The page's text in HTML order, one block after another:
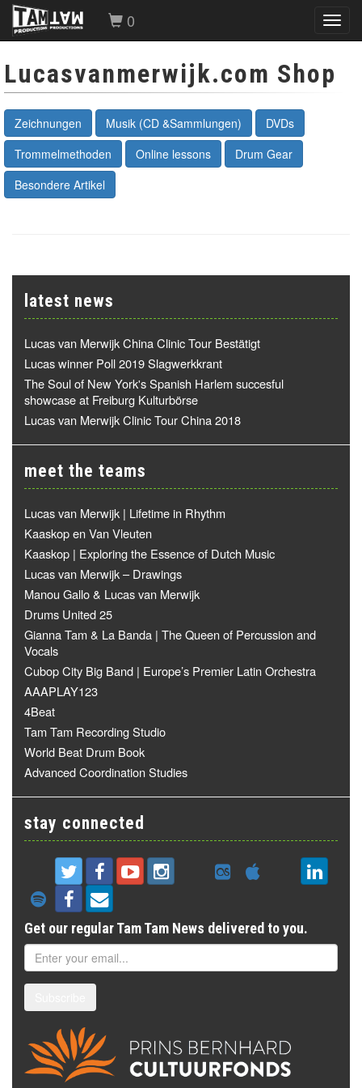
0
Lucasvanmerwijk.com Shop
Zeichnungen Musik (CD &Sammlungen)
DVDs
Trommelmethoden
Online lessons
Drum Gear
Besondere Artikel
latest news
Lucas van Merwijk China Clinic Tour Bestätigt
Lucas winner Poll 2019 Slagwerkkrant
The Soul of New York's Spanish Harlem succesful
showcase at Freiburg Kulturbörse
Lucas van Merwijk Clinic Tour China 2018
meet the teams
Lucas van Merwijk | Lifetime in Rhythm
Kaaskop en Van Vleuten
Kaaskop | Exploring the Essence of Dutch Music
Lucas van Merwijk – Drawings
Manou Gallo & Lucas van Merwijk
Drums United 25
Gianna Tam & La Banda | The Queen of Percussion and
Vocals
Cubop City Big Band | Europe’s Premier Latin Orchestra
AAAPLAY123
4Beat
Tam Tam Recording Studio
World Beat Drum Book
Advanced Coordination Studies
stay connected
Get our regular Tam Tam News delivered to you.